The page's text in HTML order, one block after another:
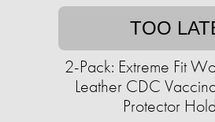
TOO
2-Pack: Extreme Fit
Leather CDC
Protector